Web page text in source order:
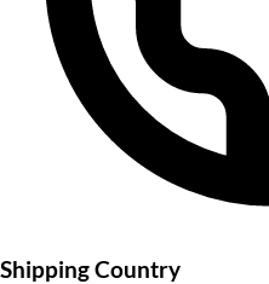
Shipping Country